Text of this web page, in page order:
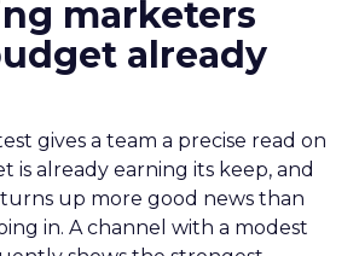
marketers
already
gives a team a precise read on
is already earning its keep, and
up more good news than
in. A channel with a modest